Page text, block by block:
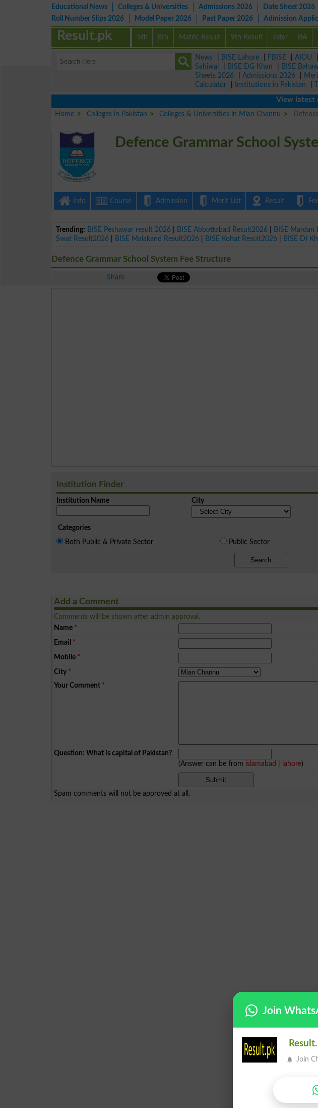
Educational News Colleges & Universities Admissions 2026 Date Sheet 2026
Roll Number Slips 2026
Model Paper 2026 Past Paper 2026 Admission
5th 8th Matric Result 9th Result Inter BA
Result.pk
News BISE Lahore FBISE AIOU
Sahiwal
BISE DG Khan BISE
Sheets 2026
Admissions 2026
Calculator
Institutions in Pakistan
View latest
Home
Colleges in Pakistan Colleges & Universities in Mian Channu
Defence Grammar School
Info Course Admission Merit List Result
Trending: BISE Peshawar result 2026 BISE Abbottabad Result2026 BISE Mardan
Swat Result2026
BISE Malakand Result2026 BISE Kohat Result2026 BISE DI
Defence Grammar School System Fee Structure
Share
Institution Finder
Institution Name City
Categories
Both Public & Private Sector
Public Sector
Search
Add a Comment
Comments will be shown after admin approval.
Name *
Email *
Mobile *
City *
Your Comment *
Question: What is capital of Pakistan?
(Answer can be from islamabad lahore)
Spam comments will not be approved at all.
Join
Join